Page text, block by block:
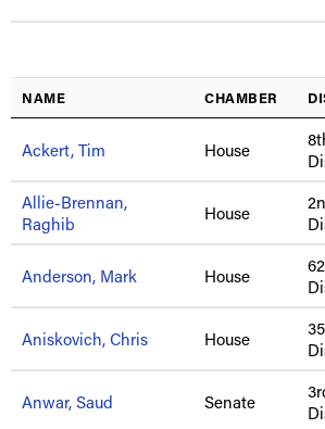
NAME CHAMBER
Ackert, Tim House
Allie-Brennan,
Raghib
House
Anderson, Mark House
Aniskovich, Chris House
Anwar, Saud Senate